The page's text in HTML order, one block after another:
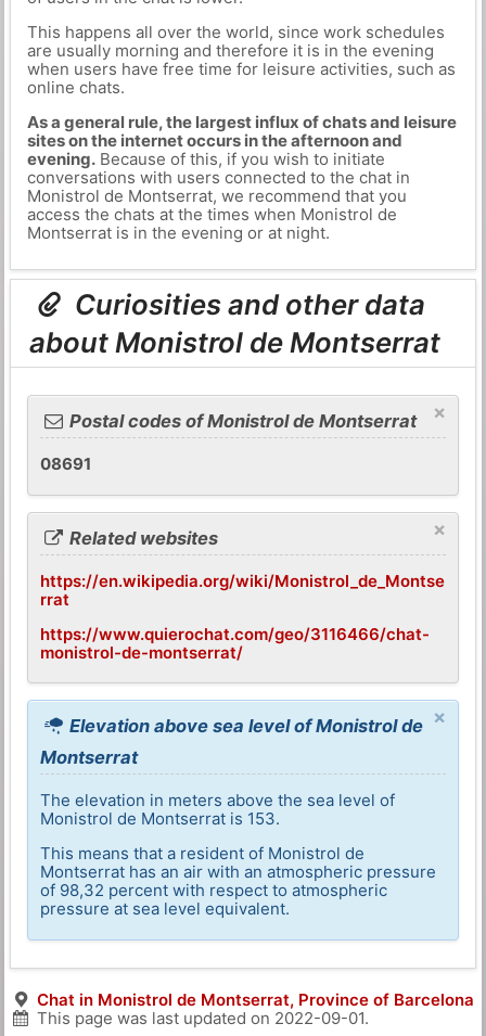
This happens all over the world, since work schedules
are usually morning and therefore it is in the evening
when users have free time for leisure activities, such as
online chats.
As a general rule, the largest influx of chats and leisure
sites on the internet occurs in the afternoon and
evening.Because of this, if you wish to initiate
conversations with users connected to the chat in
Monistrol de Montserrat, we recommend that you
access the chats at the times when Monistrol de
Montserrat is in the evening or at night.
Curiosities and other data
about Monistrol de Montserrat
×
Postal codes of Monistrol de Montserrat
08691
×
Related websites
https://en.wikipedia.org/wiki/Monistrol_de_Montse
rrat
https://www.quierochat.com/geo/3116466/chat-
monistrol-de-montserrat/
×
Elevation above sea level of Monistrol de
Montserrat
The elevation in meters above the sea level of
Monistrol de Montserrat is 153.
This means that a resident of Monistrol de
Montserrat has an air with an atmospheric pressure
of 98,32 percent with respect to atmospheric
pressure at sea level equivalent.
Chat in Monistrol de Montserrat, Province of Barcelona
This page was last updated on 2022-09-01.